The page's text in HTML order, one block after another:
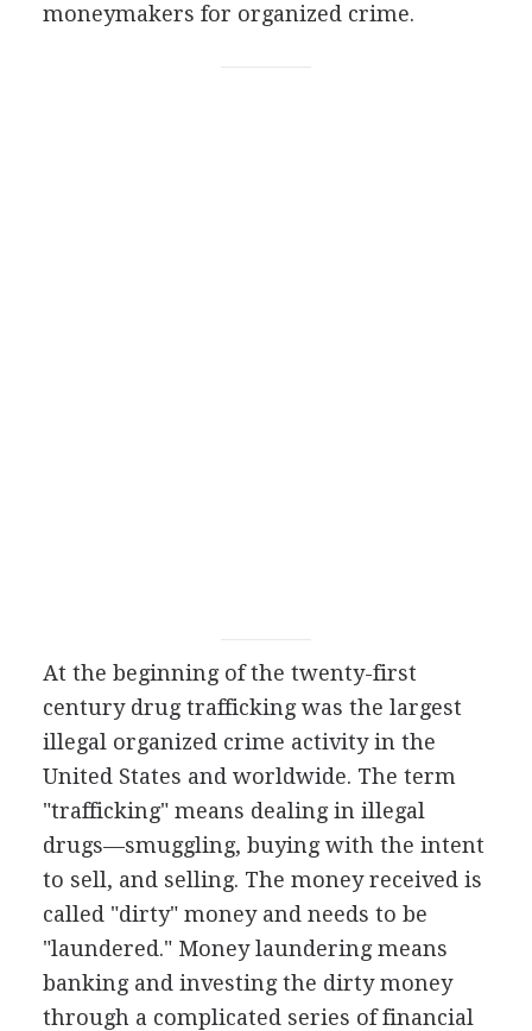
moneymakers for organized crime.
At the beginning of the twenty-first
century drug trafficking was the largest
illegal organized crime activity in the
United States and worldwide. The term
"trafficking" means dealing in illegal
drugs—smuggling, buying with the intent
to sell, and selling. The money received is
called "dirty" money and needs to be
"laundered." Money laundering means
banking and investing the dirty money
through a complicated series of financial